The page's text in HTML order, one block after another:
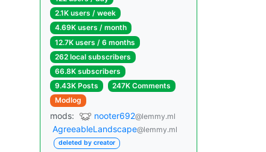
2.1K users / week
4.69K users / month
12.7K users / 6 months
262 local subscribers
66.8K subscribers
9.43K Posts
247K Comments
Modlog
mods: nooter692@lemmy.ml
AgreeableLandscape@lemmy.ml
deleted by creator